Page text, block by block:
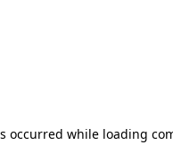
occurred while loading